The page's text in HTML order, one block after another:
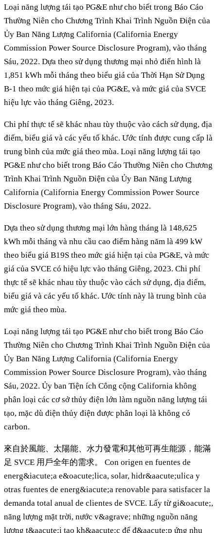
Loại năng lượng tái tạo PG&E như cho biết trong Báo Cáo
Thường Niên cho Chương Trình Khai Trình Nguồn Điện của
Ủy Ban Năng Lượng California (California Energy
Commission Power Source Disclosure Program), vào tháng
Sáu, 2022. Dựa theo sử dụng thương mại nhỏ điển hình là
1,851 kWh mỗi tháng theo biểu giá của Thời Hạn Sử Dụng
B-1 theo mức giá hiện tại của PG&E, và mức giá của SVCE
hiệu lực vào tháng Giêng, 2023.
Chi phí thực tế sẽ khác nhau tùy thuộc vào cách sử dụng, địa
điểm, biểu giá và các yếu tố khác. Ước tính được cung cấp là
trung bình của mức giá theo mùa. Loại năng lượng tái tạo
PG&E như cho biết trong Báo Cáo Thường Niên cho Chương
Trình Khai Trình Nguồn Điện của Ủy Ban Năng Lượng
California (California Energy Commission Power Source
Disclosure Program), vào tháng Sáu, 2022.
Dựa theo sử dụng thương mại lớn hàng tháng là 148,625
kWh mỗi tháng và nhu cầu cao điểm hàng năm là 499 kW
theo biểu giá B19S theo mức giá hiện tại của PG&E, và mức
giá của SVCE có hiệu lực vào tháng Giêng, 2023. Chi phí
thực tế sẽ khác nhau tùy thuộc vào cách sử dụng, địa điểm,
biểu giá và các yếu tố khác. Ước tính này là trung bình của
mức giá theo mùa.
Loại năng lượng tái tạo PG&E như cho biết trong Báo Cáo
Thường Niên cho Chương Trình Khai Trình Nguồn Điện của
Ủy Ban Năng Lượng California (California Energy
Commission Power Source Disclosure Program), vào tháng
Sáu, 2022. Ủy ban Tiện ích Công cộng California không
phân loại các cơ sở thủy điện lớn làm nguồn năng lượng tái
tạo, mặc dù điện thủy điện được phân loại là không có
carbon.
來自於風能、太陽能、水力發電和其他可再生能源，能滿
足 SVCE 用戶全年的需求。 Con origen en fuentes de
energ&iacute;a e&oacute;lica, solar, hidr&aacute;ulica y
otras fuentes de energ&iacute;a renovable para satisfacer la
demanda total anual de clientes de SVCE. Lấy từ gi&oacute;,
năng lượng mặt trời, nước v&agrave; những nguồn năng
lượng t&aacute;i tạo kh&aacute;c để đ&aacute;p ứng nhu